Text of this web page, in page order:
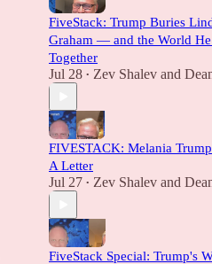
FiveStack: Trump Buries
Graham — and the World
Together
Jul 28 • Zev Shalev and
FIVESTACK: Melania
A Letter
Jul 27 • Zev Shalev and
FiveStack Special: Trump's